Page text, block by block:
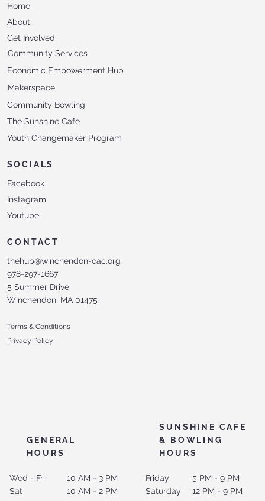
SUNSHINE CAFE
& BOWLING
HOURS
GENERAL
HOURS
5 PM - 9 PM
12 PM - 9 PM
Friday
Saturday
10 AM - 3 PM
10 AM - 2 PM
Home
About
Get Involved
Community Services
Makerspace
Economic Empowerment Hub
Community Bowling
The Sunshine Cafe
Youth Changemaker Program
SOCIALS
Facebook
Instagram
Youtube
CONTACT
thehub@winchendon-cac.org
978-297-1667
5 Summer Drive
Winchendon, MA 01475
Terms & Conditions
Privacy Policy
Wed - Fri
Sat